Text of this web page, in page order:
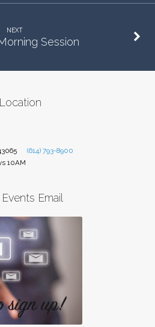
NEXT
Session
Location
(614) 793-8900
10AM
Email